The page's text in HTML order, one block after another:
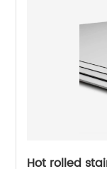
Hot rolled